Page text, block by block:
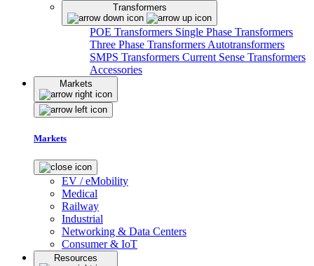
Transformers
POE Transformers Single Phase Transformers
Three Phase Transformers Autotransformers
SMPS Transformers Current Sense Transformers
Accessories
Markets
Markets
EV / eMobility
Medical
Railway
Industrial
Networking & Data Centers
Consumer & IoT
Resources